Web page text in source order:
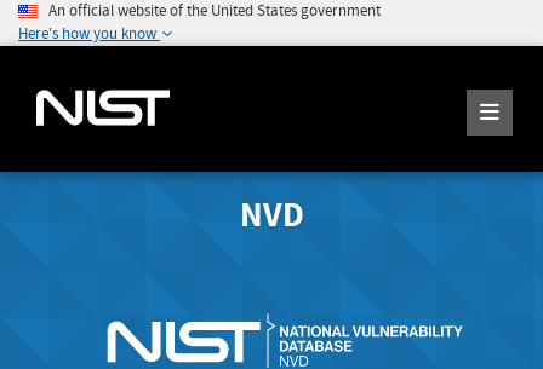
An official website of the United States government
Here's how you know
NVD